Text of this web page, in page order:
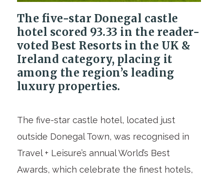
The five-star Donegal castle
hotel scored 93.33 in the reader-
voted Best Resorts in the UK &
Ireland category, placing it
among the region’s leading
luxury properties.
The five-star castle hotel, located just
outside Donegal Town, was recognised in
Travel + Leisure’s annual World’s Best
Awards, which celebrate the finest hotels,